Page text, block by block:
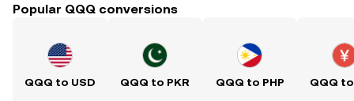
Popular QQQ conversions
QQQ to USD QQQ to PKR QQQ to PHP QQQ to